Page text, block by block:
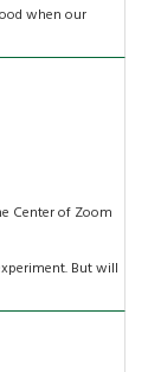
when our
Center of Zoom
But will